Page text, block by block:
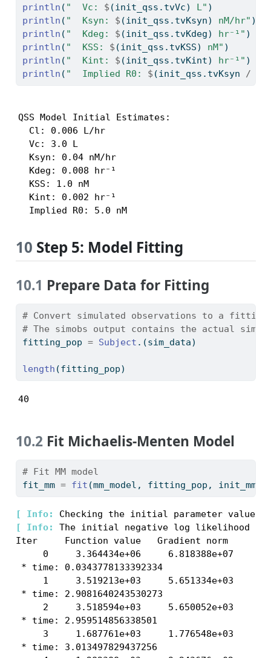
println ( "  Vc: $ (init_qss.tvVc) L" )
println ( "  Ksyn: $ (init_qss.tvKsyn) nM/hr" )
println ( "  Kdeg: $ (init_qss.tvKdeg) hr⁻¹" )
println ( "  KSS: $ (init_qss.tvKSS) nM" )
println ( "  Kint: $ (init_qss.tvKint) hr⁻¹" )
println ( "  Implied R0: $ (init_qss.tvKsyn /
QSS Model Initial Estimates:
  Cl: 0.006 L/hr
  Vc: 3.0 L
  Ksyn: 0.04 nM/hr
  Kdeg: 0.008 hr⁻¹
  KSS: 1.0 nM
  Kint: 0.002 hr⁻¹
  Implied R0: 5.0 nM
10 Step 5: Model Fitting
10.1 Prepare Data for Fitting
# Convert simulated observations to a
# The simobs output contains the actual
fitting_pop = Subject .(sim_data)
length (fitting_pop)
40
10.2Fit Michaelis-Menten Model
# Fit MM model
fit_mm = fit (mm_model, fitting_pop, init_mm,
[ Info:
[ Info: The initial negative log likelihood
Iter     Function value   Gradient norm
     0     3.364434e+06     6.818388e+07
* time: 0.0343778133392334
     1     3.519213e+03     5.651334e+03
* time: 2.9081640243530273
     2     3.518594e+03     5.650052e+03
* time: 2.959514856338501
     3     1.687761e+03     1.776548e+03
* time: 3.013497829437256